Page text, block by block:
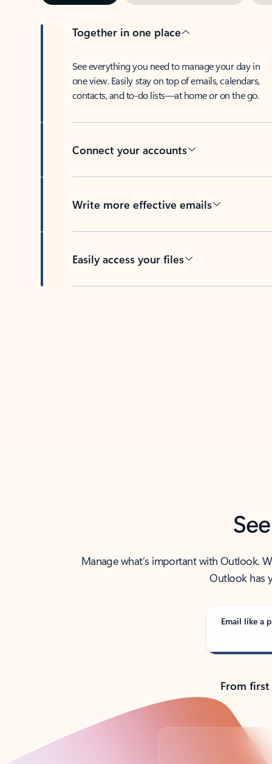
Together in one place
See everything you need to manage your day in
one view. Easily stay on top of emails, calendars,
contacts, and to-do lists—at home or on the go.
Connect your accounts
Write more effective emails
Easily access your files
Manage what’s important with Outlook.
Outlook has
Email like a
From